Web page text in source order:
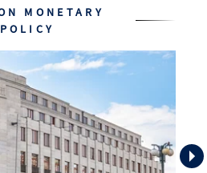
MONETARY
POLICY